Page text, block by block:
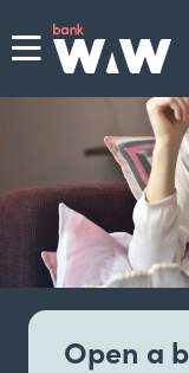
Open a